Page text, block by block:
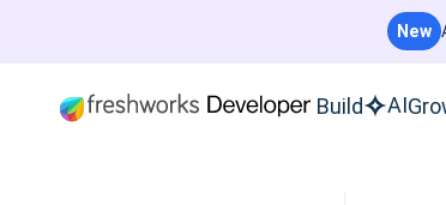
New
Build AI